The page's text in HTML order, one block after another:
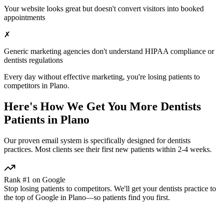
Your website looks great but doesn't convert visitors into booked
appointments
✗
Generic marketing agencies don't understand HIPAA compliance or
dentists regulations
Every day without effective marketing, you're losing patients to
competitors in Plano.
Here's How We Get You More Dentists
Patients in Plano
Our proven email system is specifically designed fordentists
practices. Most clients see their first new patients within 2-4 weeks.
Rank #1 on Google
Stop losing patients to competitors. We'll get yourdentists practice to
the top of Google in Plano—so patients find you first.